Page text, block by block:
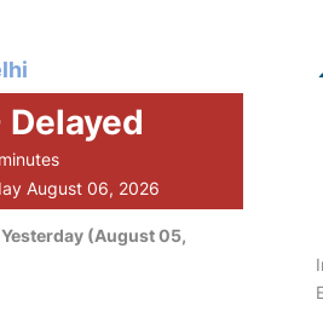
Delayed
August 06, 2026
Yesterday (August 05,